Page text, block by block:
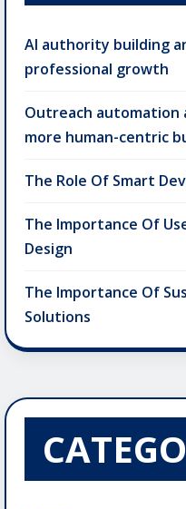
AI authority building
professional growth
Outreach
more human-centric
The Role Of Smart
The Importance Of
Design
The Importance Of
Solutions